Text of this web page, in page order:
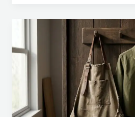
Discussion